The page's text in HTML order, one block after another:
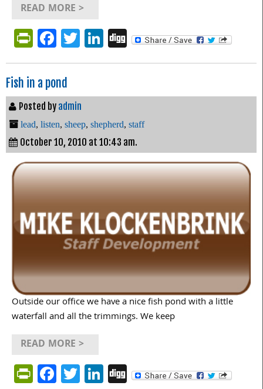
READ MORE >
PrintFriendly
Facebook
Twitter
LinkedIn
Digg
Fish in a pond
Posted by admin
lead, listen, sheep, shepherd, staff
October 10, 2010 at 10:43 am.
Outside our office we have a nice fish pond with a little
waterfall and all the trimmings. We keep
READ MORE >
PrintFriendly
Facebook
Twitter
LinkedIn
Digg